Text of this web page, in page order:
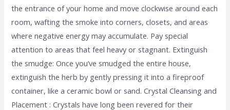
the entrance of your home and move clockwise around each
room, wafting the smoke into corners, closets, and areas
where negative energy may accumulate. Pay special
attention to areas that feel heavy or stagnant. Extinguish
the smudge: Once you’ve smudged the entire house,
extinguish the herb by gently pressing it into a fireproof
container, like a ceramic bowl or sand. Crystal Cleansing and
Placement : Crystals have long been revered for their